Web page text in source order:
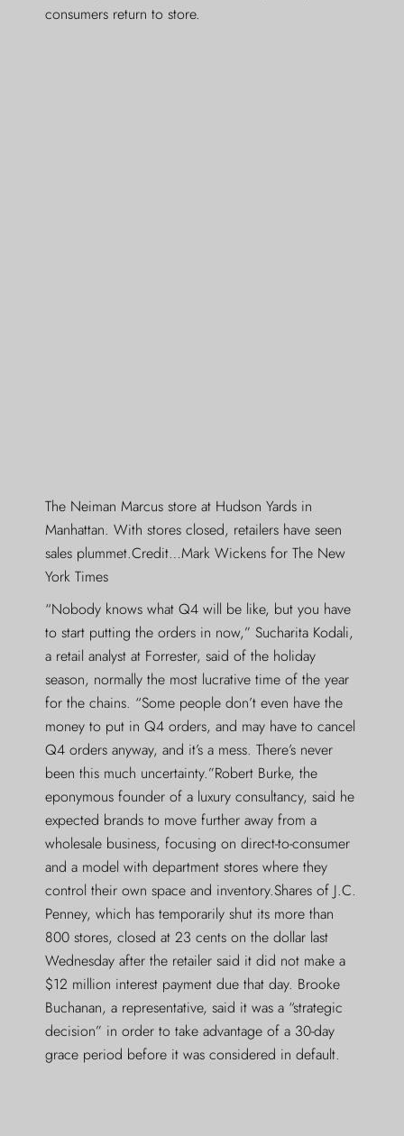
consumers return to store.
The Neiman Marcus store at Hudson Yards in
Manhattan. With stores closed, retailers have seen
sales plummet.Credit…Mark Wickens for The New
York Times
“Nobody knows what Q4 will be like, but you have
to start putting the orders in now,” Sucharita Kodali,
a retail analyst at Forrester, said of the holiday
season, normally the most lucrative time of the year
for the chains. “Some people don’t even have the
money to put in Q4 orders, and may have to cancel
Q4 orders anyway, and it’s a mess. There’s never
been this much uncertainty.”Robert Burke, the
eponymous founder of a luxury consultancy, said he
expected brands to move further away from a
wholesale business, focusing on direct-to-consumer
and a model with department stores where they
control their own space and inventory.Shares of J.C.
Penney, which has temporarily shut its more than
800 stores, closed at 23 cents on the dollar last
Wednesday after the retailer said it did not make a
$12 million interest payment due that day. Brooke
Buchanan, a representative, said it was a “strategic
decision” in order to take advantage of a 30-day
grace period before it was considered in default.